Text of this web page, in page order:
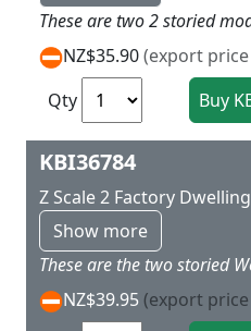
NZ$35.90(export price
Qty
KBI36784
Z Scale 2 Factory
Show more
NZ$39.95 (export price